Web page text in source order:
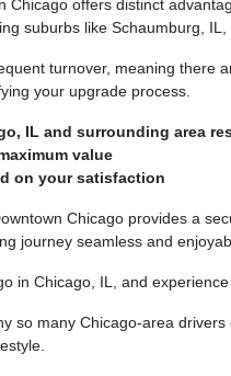
Chicago offers distinct
suburbs like Schaumburg, IL,
turnover, meaning there
your upgrade process.
IL and surrounding area
value
on your satisfaction
Chicago provides a
journey seamless and
in Chicago, IL, and
so many Chicago-area